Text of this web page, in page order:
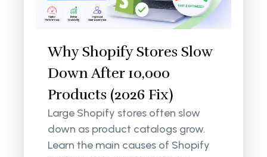
Why Shopify Stores Slow
Down After 10,000
Products (2026 Fix)
Large Shopify stores often slow
down as product catalogs grow.
Learn the main causes of Shopify